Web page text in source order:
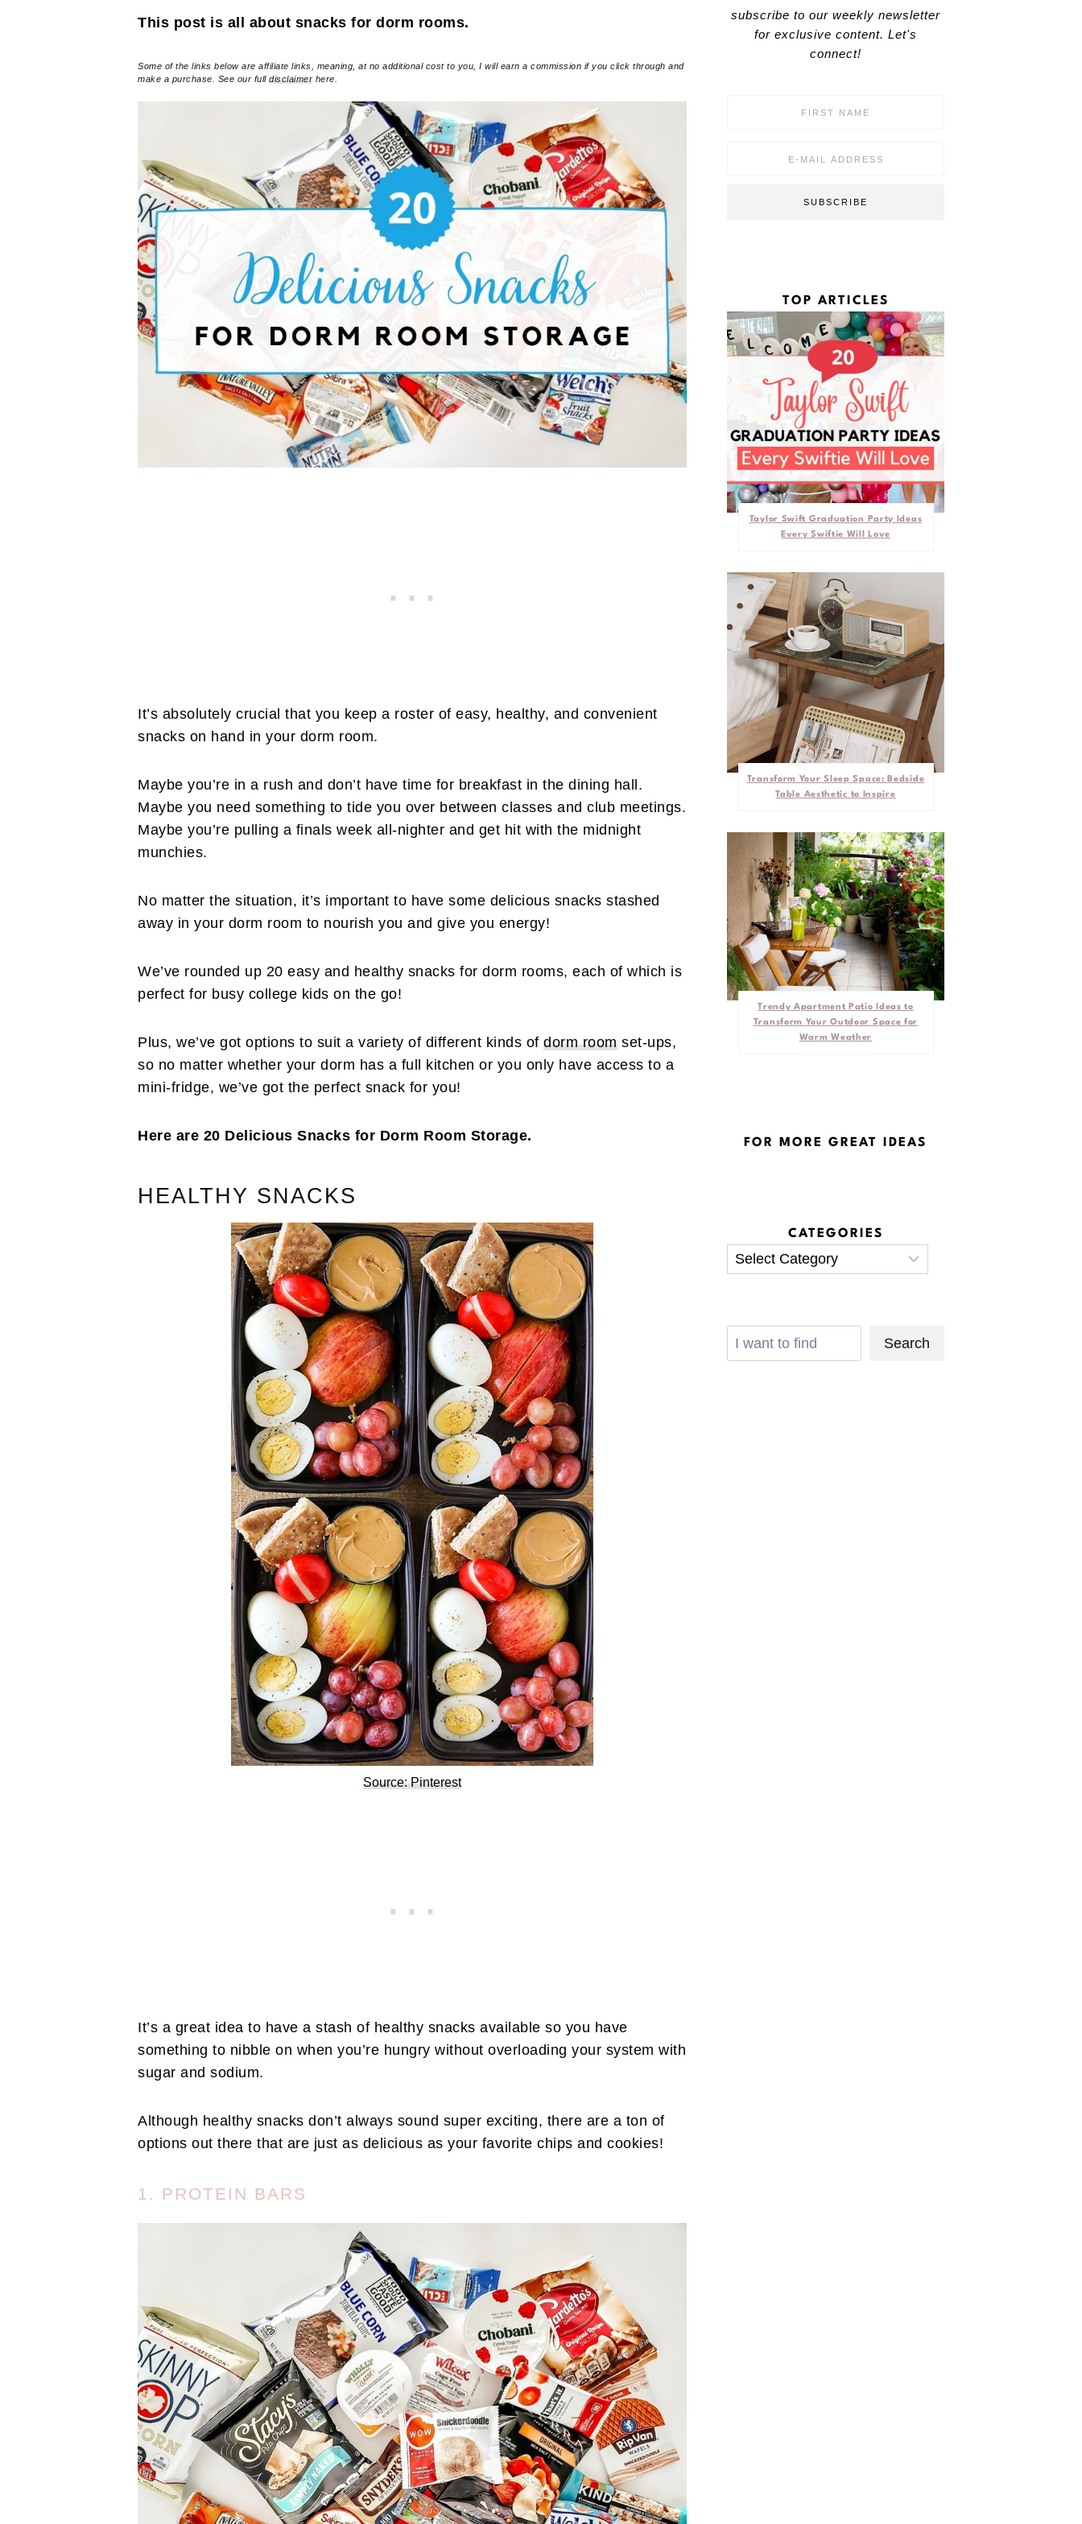
This post is all about snacks for dorm rooms.
Some of the links below are affiliate links, meaning, at no additional cost to you, I will earn a commission if you click through and
make a purchase. See our full disclaimer here.
It’s absolutely crucial that you keep a roster of easy, healthy, and convenient
snacks on hand in your dorm room.
Maybe you’re in a rush and don’t have time for breakfast in the dining hall.
Maybe you need something to tide you over between classes and club meetings.
Maybe you’re pulling a finals week all-nighter and get hit with the midnight
munchies.
No matter the situation, it’s important to have some delicious snacks stashed
away in your dorm room to nourish you and give you energy!
We’ve rounded up 20 easy and healthy snacks for dorm rooms, each of which is
perfect for busy college kids on the go!
Plus, we’ve got options to suit a variety of different kinds of dorm roomset-ups,
so no matter whether your dorm has a full kitchen or you only have access to a
mini-fridge, we’ve got the perfect snack for you!
Here are 20 Delicious Snacks for Dorm Room Storage.
HEALTHY SNACKS
Source: Pinterest
It’s a great idea to have a stash of healthy snacks available so you have
something to nibble on when you’re hungry without overloading your system with
sugar and sodium.
Although healthy snacks don’t always sound super exciting, there are a ton of
options out there that are just as delicious as your favorite chips and cookies!
1. PROTEIN BARS
subscribe to our weekly newsletter
for exclusive content. Let's
connect!
SUBSCRIBE
TOP ARTICLES
Taylor Swift Graduation Party Ideas
Every Swiftie Will Love
Transform Your Sleep Space: Bedside
Table Aesthetic to Inspire
Trendy Apartment Patio Ideas to
Transform Your Outdoor Space for
Warm Weather
FOR MORE GREAT IDEAS
CATEGORIES
Categories
Search Search